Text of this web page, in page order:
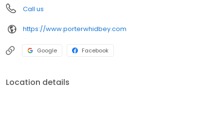
Call us
https://www.porterwhidbey.com
Google Facebook
Location details